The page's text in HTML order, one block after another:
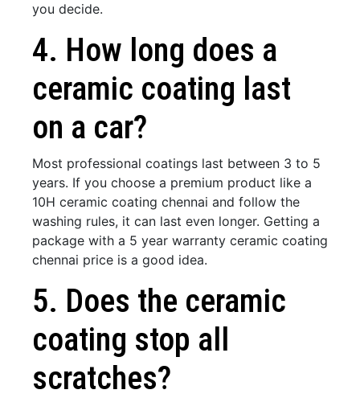
you decide.
4. How long does a
ceramic coating last
on a car?
Most professional coatings last between 3 to 5
years. If you choose a premium product like a
10H ceramic coating chennai and follow the
washing rules, it can last even longer. Getting a
package with a 5 year warranty ceramic coating
chennai price is a good idea.
5. Does the ceramic
coating stop all
scratches?